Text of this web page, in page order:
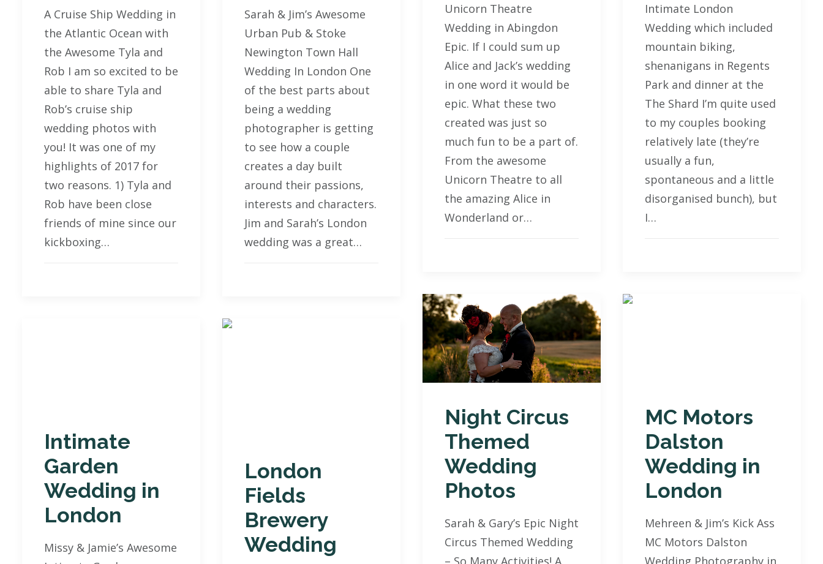
A Cruise Ship Wedding in
the Atlantic Ocean with
the Awesome Tyla and
Rob I am so excited to be
able to share Tyla and
Rob’s cruise ship
wedding photos with
you! It was one of my
highlights of 2017 for
two reasons. 1) Tyla and
Rob have been close
friends of mine since our
kickboxing…
Sarah & Jim’s Awesome
Urban Pub & Stoke
Newington Town Hall
Wedding In London One
of the best parts about
being a wedding
photographer is getting
to see how a couple
creates a day built
around their passions,
interests and characters.
Jim and Sarah’s London
wedding was a great…
Unicorn Theatre
Wedding in Abingdon
Epic. If I could sum up
Alice and Jack’s wedding
in one word it would be
epic. What these two
created was just so
much fun to be a part of.
From the awesome
Unicorn Theatre to all
the amazing Alice in
Wonderland or…
Intimate London
Wedding which included
mountain biking,
shenanigans in Regents
Park and dinner at the
The Shard I’m quite used
to my couples booking
relatively late (they’re
usually a fun,
spontaneous and a little
disorganised bunch), but
I…
Night Circus
Themed
Wedding
Photos
Sarah & Gary’s Epic Night
Circus Themed Wedding
– So Many Activities! A
MC Motors
Dalston
Wedding in
London
Mehreen & Jim’s Kick Ass
MC Motors Dalston
Wedding Photography in
Intimate
Garden
Wedding in
London
Missy & Jamie’s Awesome
London
Fields
Brewery
Wedding